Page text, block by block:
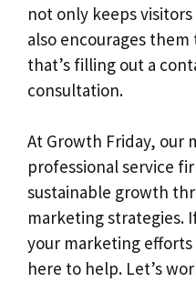
not only keeps
also encourages
that’s filling out a
consultation.
At Growth Friday, our
professional service
sustainable growth
marketing strategies.
your marketing
here to help. Let’s